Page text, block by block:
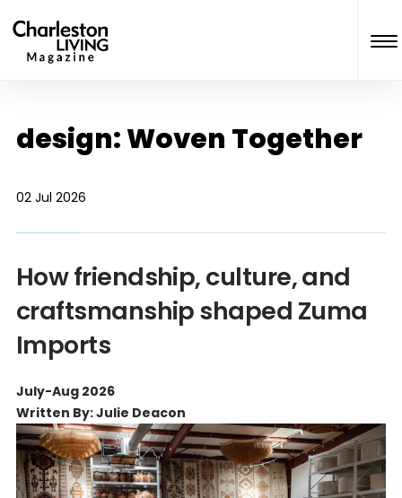
design: Woven Together
02 Jul 2026
How friendship, culture, and
craftsmanship shaped Zuma
Imports
July-Aug 2026
Written By: Julie Deacon